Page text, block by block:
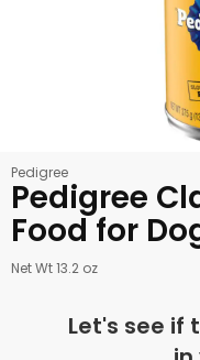
Pedigree
Pedigree
Food for
Net Wt 13.2 oz
Let's see if